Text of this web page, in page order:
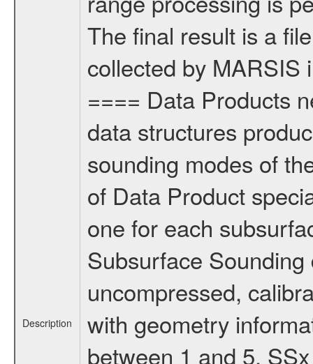
Description
The final result is a
collected by MARSIS
==== Data Products
data structures
sounding modes of
of Data Product
one for each
Subsurface
uncompressed,
with geometry
between 1 and 5.